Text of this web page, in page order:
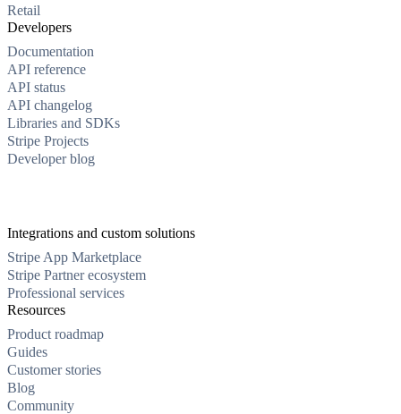
Retail
Developers
Documentation
API reference
API status
API changelog
Libraries and SDKs
Stripe Projects
Developer blog
Integrations and custom solutions
Stripe App Marketplace
Stripe Partner ecosystem
Professional services
Resources
Product roadmap
Guides
Customer stories
Blog
Community